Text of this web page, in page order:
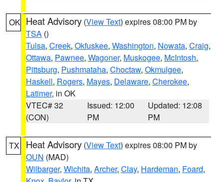
OK Heat Advisory (View Text) expires 08:00 PM by
TSA ()
Tulsa, Creek, Okfuskee, Washington, Nowata, Craig,
Ottawa, Pawnee, Wagoner, Muskogee, McIntosh,
Pittsburg, Pushmataha, Choctaw, Okmulgee,
Haskell, Rogers, Mayes, Delaware, Cherokee,
Latimer, in OK
VTEC# 32
(CON)
Issued: 12:00
PM
Updated: 12:08
PM
TX Heat Advisory (View Text) expires 08:00 PM by
OUN (MAD)
Wilbarger, Wichita, Archer, Clay, Hardeman, Foard,